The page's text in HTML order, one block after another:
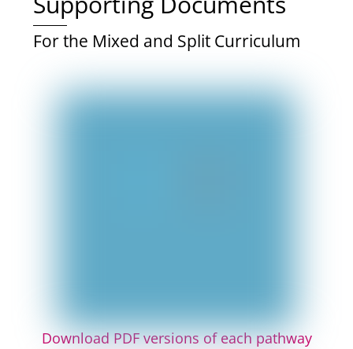
For the Mixed and Split Curriculum
Download PDF versions of each pathway